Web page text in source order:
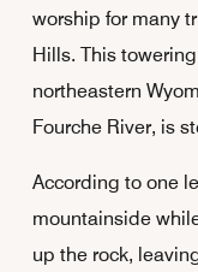
worship for many
Hills. This
northeastern
Fourche River, is
According to one
mountainside
up the rock,